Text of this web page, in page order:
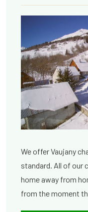
We offer Vaujany
standard. All of our
home away from
from the moment